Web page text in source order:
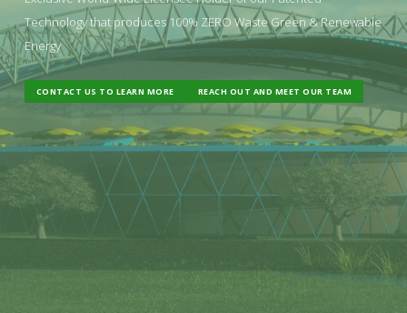
Technology that produces 100% ZERO Waste Green & Renewable
Energy
CONTACT US TO LEARN MORE REACH OUT AND MEET OUR TEAM